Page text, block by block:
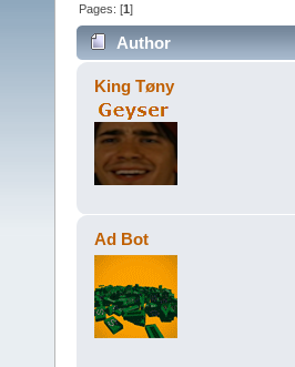
Pages: [1]
Author
King Tøny
Ad Bot